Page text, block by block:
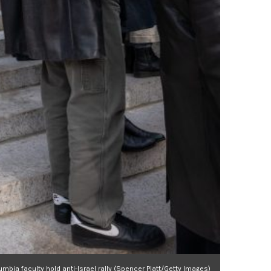
faculty hold anti-Israel rally (Spencer Platt/Getty Images)